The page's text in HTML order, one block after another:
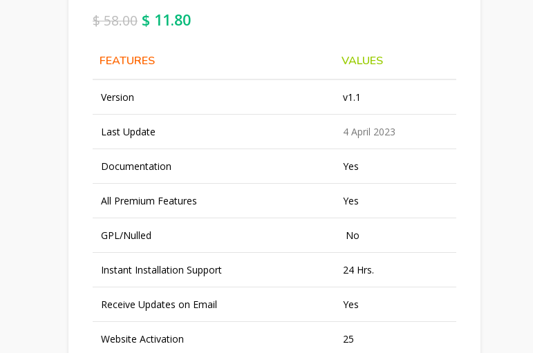
$58.00 $ 11.80
FEATURES VALUES
Version v1.1
Last Update 4 April 2023
Documentation Yes
All Premium Features Yes
GPL/Nulled No
Instant Installation Support 24 Hrs.
Receive Updates on Email Yes
Website Activation 25